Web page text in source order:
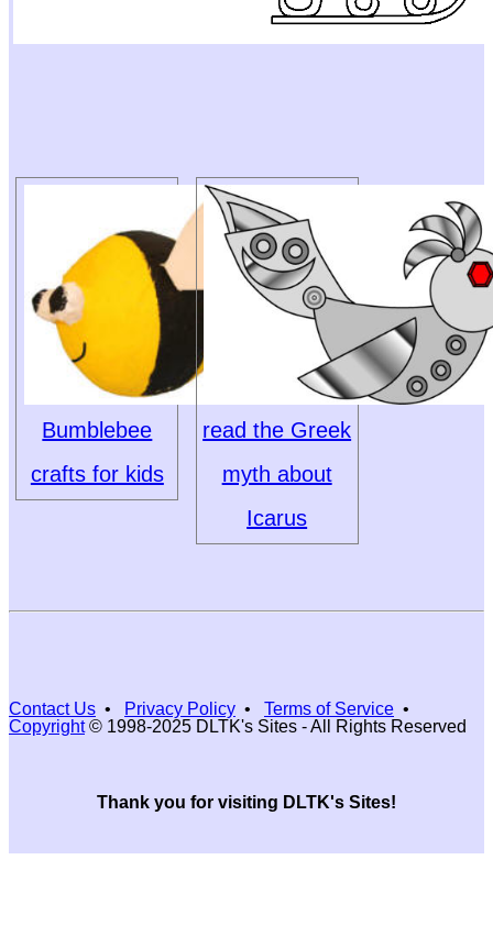
Bumblebee
crafts for kids
read the Greek
myth about
Icarus
Contact Us • Privacy Policy • Terms of Service •
Copyright© 1998-2025 DLTK's Sites - All Rights Reserved
Thank you for visiting DLTK's Sites!